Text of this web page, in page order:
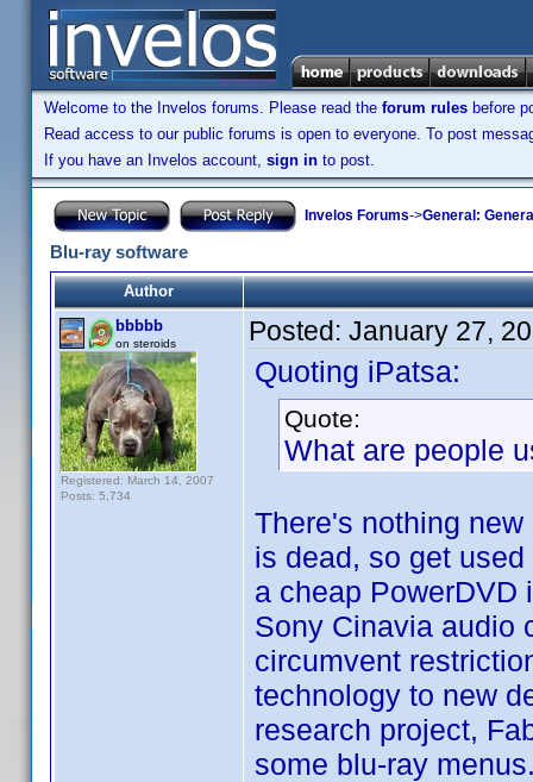
Welcome to the Invelos forums. Please read the forum rules before
Read access to our public forums is open to everyone. To post
If you have an Invelos account, sign in to post.
Invelos Forums->General:
Blu-ray software
Author
bbbbb
on steroids
Registered: March 14, 2007
Posts: 5,734
Posted: January 27,
Quoting iPatsa:
Quote:
What are people
There's nothing
is dead, so get
a cheap PowerDVD
Sony Cinavia audio
circumvent
technology to new
research project,
some blu-ray